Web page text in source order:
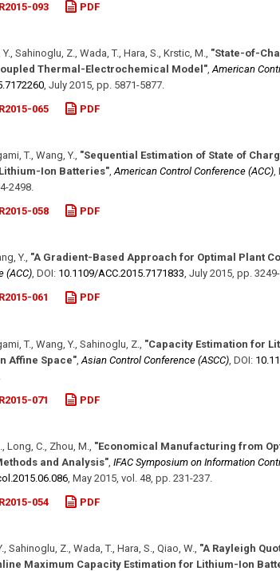
093 PDF
Sahinoglu, Z., Wada, T., Hara, S., Krstic, M., "State-of-
Thermal-Electrochemical Model",American
, July 2015, pp. 5871-5877.
065 PDF
T., Wang, Y., "Sequential Estimation of State of
Ion Batteries",American Control Conference (ACC),
2498.
058 PDF
Y., "A Gradient-Based Approach for Optimal Plant
(ACC), DOI: 10.1109/​ACC.2015.7171833, July 2015, pp.
061 PDF
T., Wang, Y., Sahinoglu, Z.
"Capacity Estimation for
Affine Space", Asian Control Conference (ASCC), DOI:
071 PDF
Long, C., Zhou, M.
"Economical Manufacturing from
and Analysis", IFAC Symposium on Information
, May 2015, vol. 48, pp. 231-237.
054 PDF
Sahinoglu, Z., Wada, T., Hara, S., Qiao, W.
"A Rayleigh
Maximum Capacity Estimation for Lithium-Ion